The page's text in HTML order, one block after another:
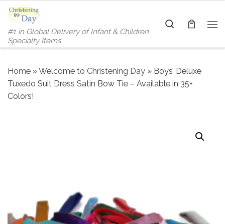
Skip to content
#1 in Global Delivery of Infant & Children
Specialty Items
Search
Home »Welcome to Christening Day » Boys’ Deluxe
Tuxedo Suit Dress Satin Bow Tie – Available in 35+
Colors!